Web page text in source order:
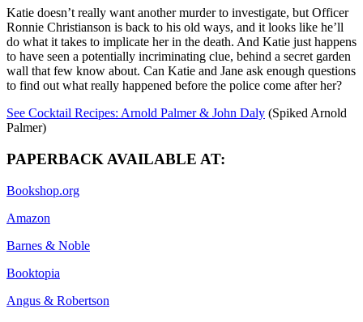
Katie doesn’t really want another murder to investigate, but Officer
Ronnie Christianson is back to his old ways, and it looks like he’ll
do what it takes to implicate her in the death. And Katie just happens
to have seen a potentially incriminating clue, behind a secret garden
wall that few know about. Can Katie and Jane ask enough questions
to find out what really happened before the police come after her?
See Cocktail Recipes: Arnold Palmer & John Daly (Spiked Arnold
Palmer)
PAPERBACK AVAILABLE AT:
Bookshop.org
Amazon
Barnes & Noble
Booktopia
Angus & Robertson